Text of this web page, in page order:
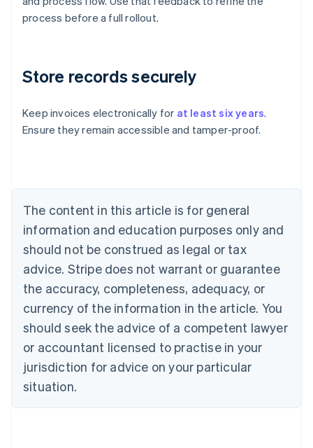
process before a full rollout.
Store records securely
Keep invoices electronically for at least six years.
Ensure they remain accessible and tamper-proof.
The content in this article is for general
information and education purposes only and
should not be construed as legal or tax
advice. Stripe does not warrant or guarantee
the accuracy, completeness, adequacy, or
currency of the information in the article. You
should seek the advice of a competent lawyer
or accountant licensed to practise in your
jurisdiction for advice on your particular
situation.
Australia
NederlandsFrançaisDeutschEnglish
PortuguêsEnglish
Bulgaria
English
Canada
EnglishFrançais
Croatia
Cyprus
English
Czech Republic
English
Denmark